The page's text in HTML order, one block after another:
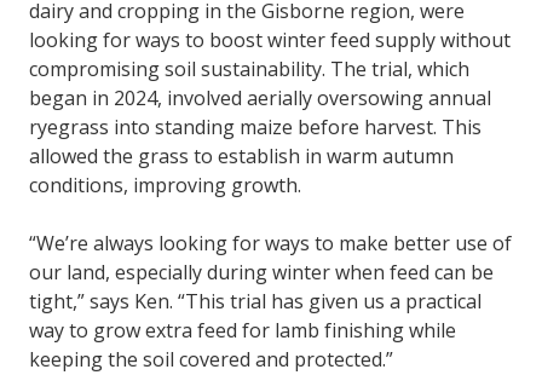
dairy and cropping in the Gisborne region, were
looking for ways to boost winter feed supply without
compromising soil sustainability. The trial, which
began in 2024, involved aerially oversowing annual
ryegrass into standing maize before harvest. This
allowed the grass to establish in warm autumn
conditions, improving growth.
“We’re always looking for ways to make better use of
our land, especially during winter when feed can be
tight,” says Ken. “This trial has given us a practical
way to grow extra feed for lamb finishing while
keeping the soil covered and protected.”